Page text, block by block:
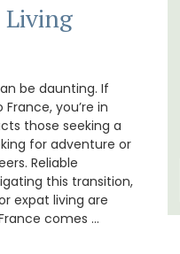
Living
be daunting. If
you’re in
those seeking a
for adventure or
Reliable
this transition,
expat living are
comes …
LISTING